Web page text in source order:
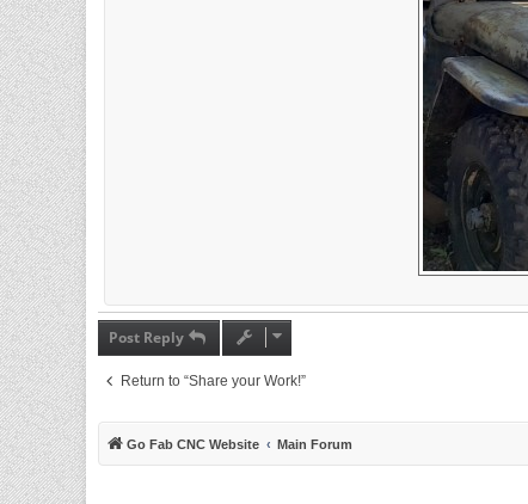
Post Reply
Return to “Share your Work!”
Go Fab CNC Website Main Forum